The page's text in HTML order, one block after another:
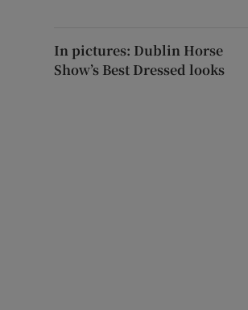
In pictures: Dublin Horse
Show’s Best Dressed looks